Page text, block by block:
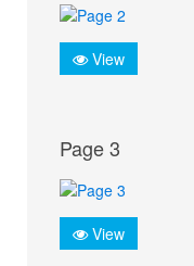
View
Page 3
View